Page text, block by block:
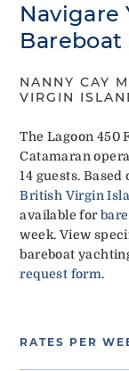
Navigare
Bareboat
NANNY CAY
VIRGIN
The Lagoon 450
Catamaran
14 guests.
British Virgin
available for
week. View
bareboat
request form.
RATES PER